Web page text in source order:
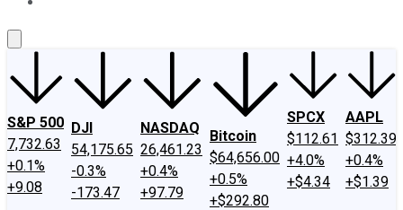
S&P 500
7,732.63
+0.1%
+9.08
DJI
54,175.65
-0.3%
-173.47
NASDAQ
26,461.23
+0.4%
+97.79
Bitcoin
$64,656.00
+0.5%
+$292.80
SPCX
$112.61
+4.0%
+$4.34
AAPL
$312.39
+0.4%
+$1.39